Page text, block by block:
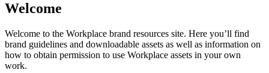
Welcome
Welcome to the Workplace brand resources site. Here you’ll find
brand guidelines and downloadable assets as well as information on
how to obtain permission to use Workplace assets in your own
work.